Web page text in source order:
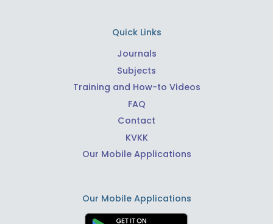
Quick Links
Journals
Subjects
Training and How-to Videos
FAQ
Contact
KVKK
Our Mobile Applications
Our Mobile Applications